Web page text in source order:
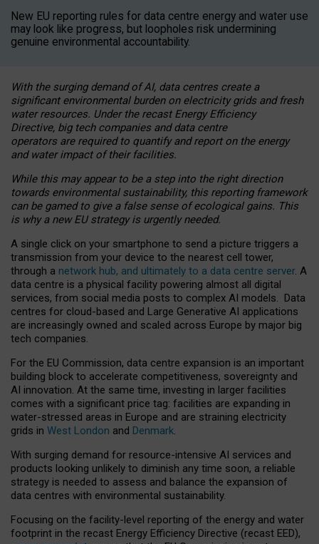
New EU reporting rules for data centre energy and water use
may look like progress, but loopholes risk undermining
genuine environmental accountability.
With the surging demand of AI, data centres create a
significant environmental burden on electricity grids and fresh
water resources. Under the recast Energy Efficiency
Directive, big tech companies and data centre
operators are required to quantify and report on the energy
and water impact of their facilities.
While this may appear to be a step into the right direction
towards environmental sustainability, this reporting framework
can be gamed to give a false sense of ecological gains. This
is why a new EU strategy is urgently needed.
A single click on your smartphone to send a picture triggers a
transmission from your device to the nearest cell tower,
through a network hub, and ultimately to a data centre server. A
data centre is a physical facility powering almost all digital
services, from social media posts to complex AI models. Data
centres for cloud-based and Large Generative AI applications
are increasingly owned and scaled across Europe by major big
tech companies.
For the EU Commission, data centre expansion is an important
building block to accelerate competitiveness, sovereignty and
AI innovation. At the same time, investing in larger facilities
comes with a significant price tag: facilities are expanding in
water-stressed areas in Europe and are straining electricity
grids in West London and Denmark.
With surging demand for resource-intensive AI services and
products looking unlikely to diminish any time soon, a reliable
strategy is needed to assess and balance the expansion of
data centres with environmental sustainability.
Focusing on the facility-level reporting of the energy and water
footprint in the recast Energy Efficiency Directive (recast EED),